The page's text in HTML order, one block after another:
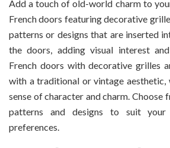
Add a touch of old-world charm to
French doors featuring decorative
patterns or designs that are inserted
the doors, adding visual interest
French doors with decorative grilles
with a traditional or vintage aesthetic,
sense of character and charm.
patterns and designs to suit your
preferences.